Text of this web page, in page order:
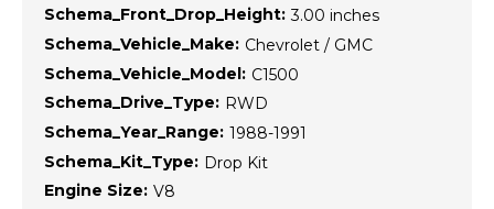
Schema_Front_Drop_Height: 3.00 inches
Schema_Vehicle_Make: Chevrolet / GMC
Schema_Vehicle_Model: C1500
Schema_Drive_Type: RWD
Schema_Year_Range: 1988-1991
Schema_Kit_Type: Drop Kit
Engine Size: V8